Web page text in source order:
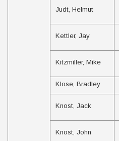
Judt, Helmut
Kettler, Jay
Kitzmiller, Mike
Klose, Bradley
Knost, Jack
Knost, John